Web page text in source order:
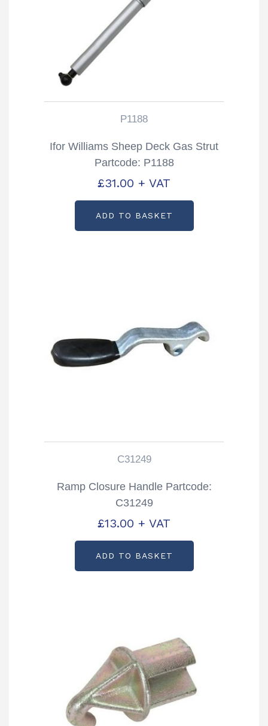
P1188
Ifor Williams Sheep Deck Gas Strut
Partcode: P1188
£31.00 + VAT
ADD TO BASKET
C31249
Ramp Closure Handle Partcode:
C31249
£13.00 + VAT
ADD TO BASKET